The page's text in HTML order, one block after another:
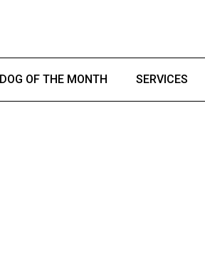
DOG OF THE MONTH SERVICES